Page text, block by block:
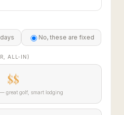
No, these are fixed
ALL-IN)
$$
great golf, smart lodging